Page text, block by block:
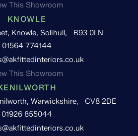
This Showroom
KNOWLE
Knowle, Solihull, B93 0LN
01564 774144
This Showroom
Warwickshire, CV8 2DE
01926 855044